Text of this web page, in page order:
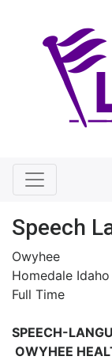
Speech
Owyhee
Homedale Idaho
Full Time
SPEECH-
OWYHEE